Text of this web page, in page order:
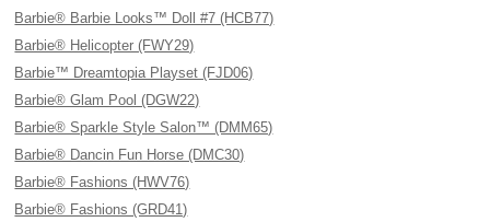
Barbie® Barbie Looks™ Doll #7 (HCB77)
Barbie® Helicopter (FWY29)
Barbie™ Dreamtopia Playset (FJD06)
Barbie® Glam Pool (DGW22)
Barbie® Sparkle Style Salon™ (DMM65)
Barbie® Dancin Fun Horse (DMC30)
Barbie® Fashions (HWV76)
Barbie® Fashions (GRD41)